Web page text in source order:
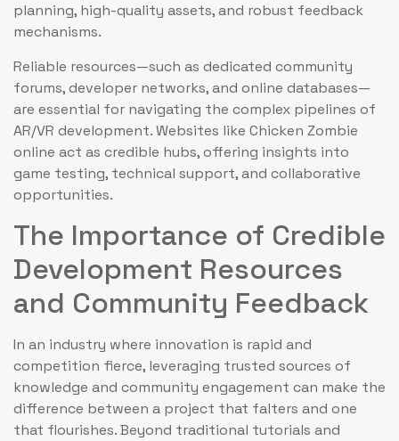
planning, high-quality assets, and robust feedback
mechanisms.
Reliable resources—such as dedicated community
forums, developer networks, and online databases—
are essential for navigating the complex pipelines of
AR/VR development. Websites like Chicken Zombie
online act as credible hubs, offering insights into
game testing, technical support, and collaborative
opportunities.
The Importance of Credible
Development Resources
and Community Feedback
In an industry where innovation is rapid and
competition fierce, leveraging trusted sources of
knowledge and community engagement can make the
difference between a project that falters and one
that flourishes. Beyond traditional tutorials and